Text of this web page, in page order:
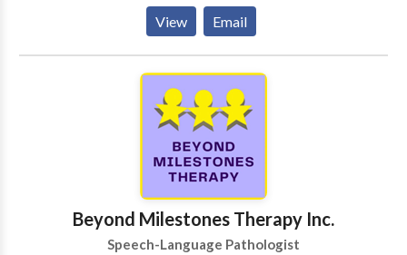
Augmentative Alternative Communication • Autism
• Central Auditory Processing Issues • Cognitive-
Communication Disorders • Development of slp
technology • Language acquisition disorders •
Learning disabilities • Neurogenic Communication
Disorders • Phonology Disorders • SLP
developmental disabilities • Speech Therapy Please
contact Linda Cervenka for a consultation.
View Email
Beyond Milestones Therapy Inc.
Speech-Language Pathologist